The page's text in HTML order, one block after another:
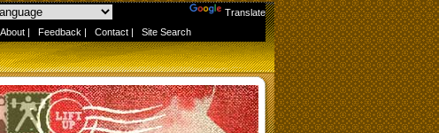
Translate
About | Feedback | Contact | Site Search